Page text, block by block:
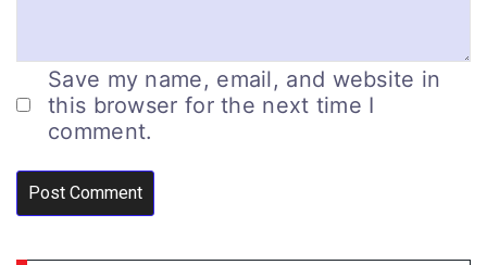
Save my name, email, and website in
this browser for the next time I
comment.